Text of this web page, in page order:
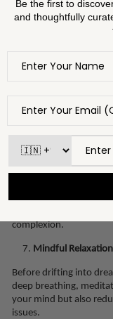
serums with
for balancing, or
each layer to absorb
repair your skin while
up with plump, radiant
Silk Pillowcases
Upgrade your bedding
causes less friction,
complexion.
Mindful
Before drifting into
deep breathing,
your mind but also
issues.